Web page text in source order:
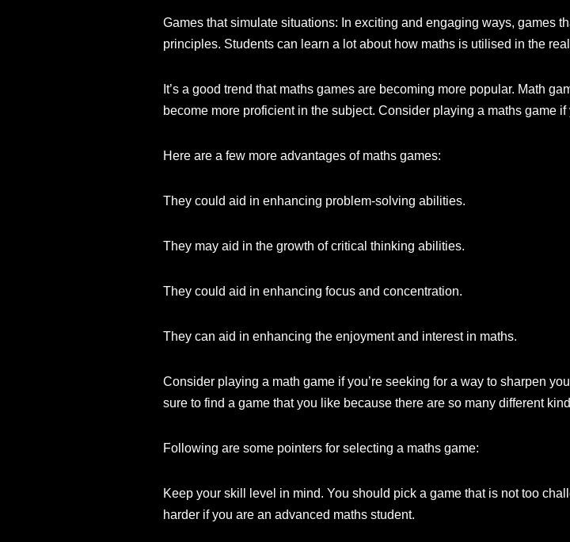
Games that simulate situations: In exciting and engaging ways, games
principles. Students can learn a lot about how maths is utilised in the
It’s a good trend that maths games are becoming more popular. Math
become more proficient in the subject. Consider playing a maths game
Here are a few more advantages of maths games:
They could aid in enhancing problem-solving abilities.
They may aid in the growth of critical thinking abilities.
They could aid in enhancing focus and concentration.
They can aid in enhancing the enjoyment and interest in maths.
Consider playing a math game if you’re seeking for a way to sharpen
sure to find a game that you like because there are so many different
Following are some pointers for selecting a maths game:
Keep your skill level in mind. You should pick a game that is not too
harder if you are an advanced maths student.